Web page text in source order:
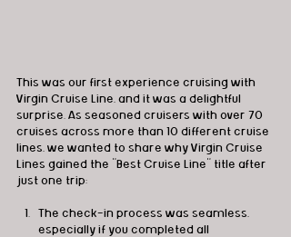
This was our first experience cruising with
Virgin Cruise Line, and it was a delightful
surprise. As seasoned cruisers with over 70
cruises across more than 10 different cruise
lines, we wanted to share why Virgin Cruise
Lines gained the "Best Cruise Line" title after
just one trip:
The check-in process was seamless,
especially if you completed all